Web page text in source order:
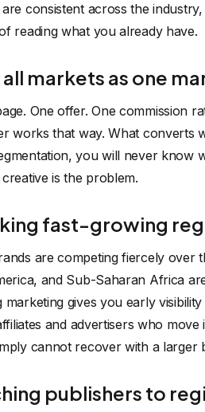
are consistent across the
reading what you already have.
markets as one
One offer. One commission
works that way. What converts
you will never know
is the problem.
fast-growing
are competing fiercely over
and Sub-Saharan Africa
marketing gives you early
and advertisers who
cannot recover with a larger
publishers to